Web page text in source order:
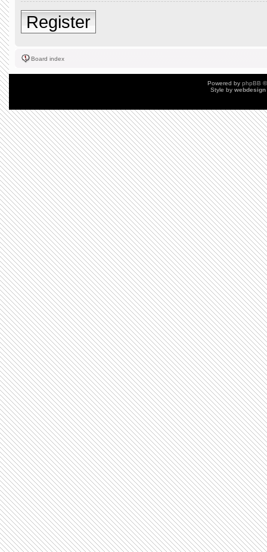
Register
Board index
Powered by phpBB
Style by webdesign